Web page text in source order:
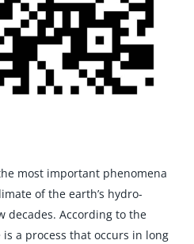
most important phenomena
of the earth’s hydro-
decades. According to the
a process that occurs in long